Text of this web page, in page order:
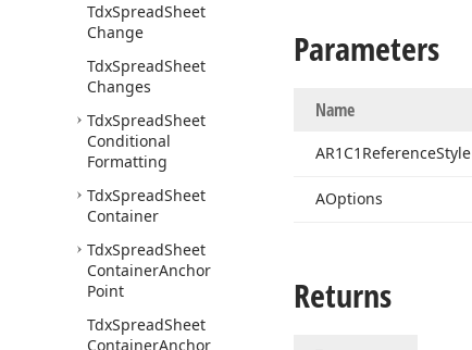
TdxSpreadSheet
Change
TdxSpreadSheet
Changes
TdxSpreadSheet
Conditional
Formatting
TdxSpreadSheet
Container
TdxSpreadSheet
ContainerAnchor
Point
TdxSpreadSheet
ContainerAnchor
Parameters
Name
AR1C1ReferenceStyle
AOptions
Returns